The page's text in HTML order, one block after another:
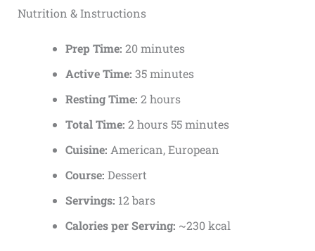
Nutrition & Instructions
Prep Time: 20 minutes
Active Time: 35 minutes
Resting Time: 2 hours
Total Time: 2 hours 55 minutes
Cuisine: American, European
Course: Dessert
Servings: 12 bars
Calories per Serving: ~230 kcal